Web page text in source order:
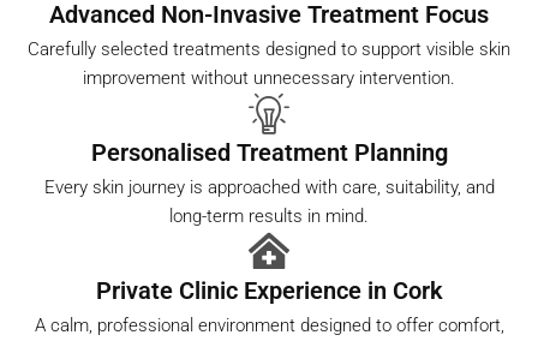
Advanced Non-Invasive Treatment Focus
Carefully selected treatments designed to support visible skin
improvement without unnecessary intervention.
Personalised Treatment Planning
Every skin journey is approached with care, suitability, and
long-term results in mind.
Private Clinic Experience in Cork
A calm, professional environment designed to offer comfort,